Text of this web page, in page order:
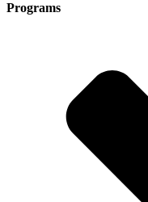
Programs